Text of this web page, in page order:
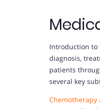
Introduction to
diagnosis,
patients
several key
Chemotherapy